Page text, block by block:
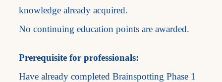
knowledge already acquired.
No continuing education points are awarded.
Prerequisite for professionals:
Have already completed Brainspotting Phase 1